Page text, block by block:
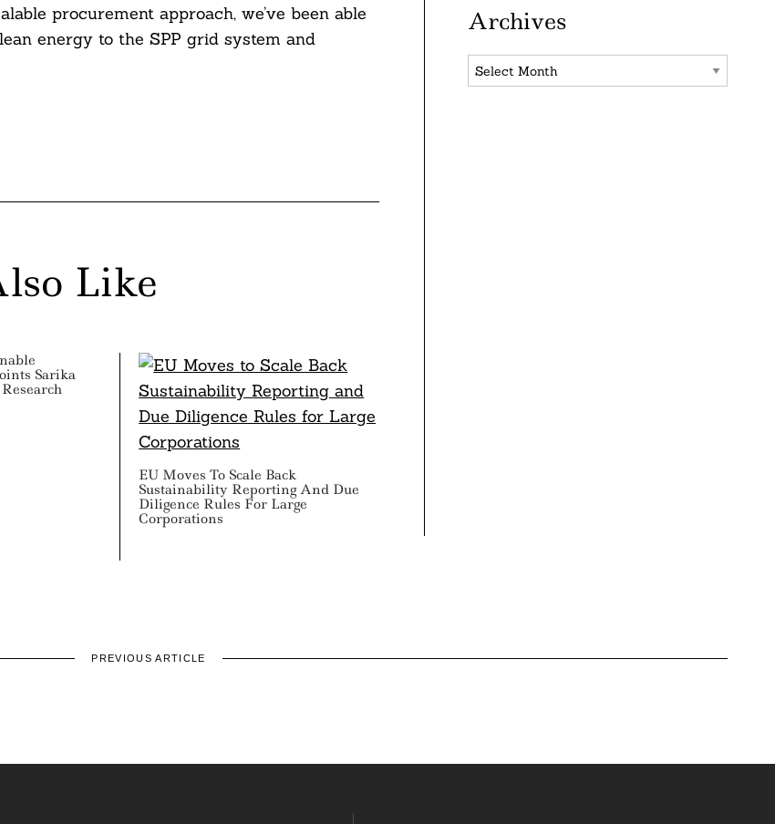
procurement approach, we’ve been able
energy to the SPP grid system and
Like
Sarika
EU Moves To Scale Back
Sustainability Reporting And Due
Diligence Rules For Large
Corporations
Archives
Archives
PREVIOUS ARTICLE